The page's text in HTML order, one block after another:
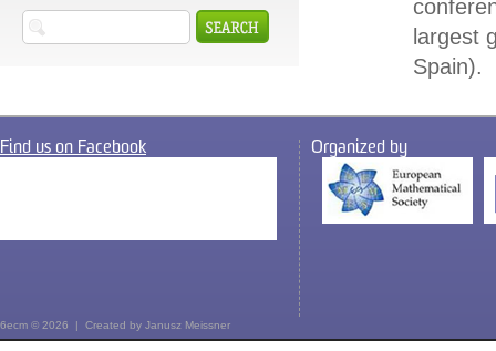
largest
Spain).
Find us on Facebook Organized by
6ecm © 2026 | Created by Janusz Meissner